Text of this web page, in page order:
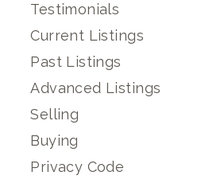
Testimonials
Current Listings
Past Listings
Advanced Listings
Selling
Buying
Privacy Code